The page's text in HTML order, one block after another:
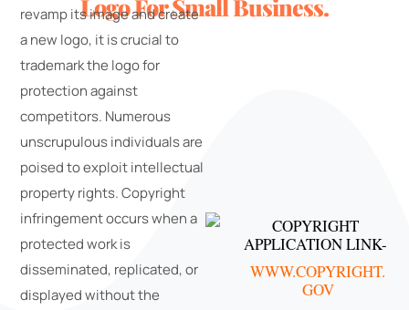
Logo For Small Business.
revamp its image and create
a new logo, it is crucial to
trademark the logo for
protection against
competitors. Numerous
unscrupulous individuals are
poised to exploit intellectual
property rights. Copyright
infringement occurs when a
protected work is
disseminated, replicated, or
displayed without the
COPYRIGHT
APPLICATION LINK-
WWW.COPYRIGHT.
GOV